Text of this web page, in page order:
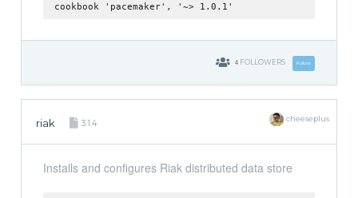
cookbook 'pacemaker', '~> 1.0.1'
4 FOLLOWERS Follow
riak 3.1.4 cheeseplus
Installs and configures Riak distributed data store